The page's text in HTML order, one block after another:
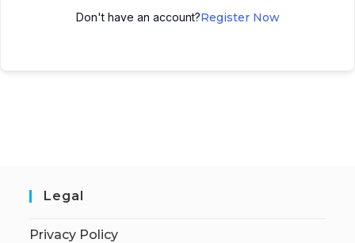
Don't have an account?Register Now
Legal
Privacy Policy